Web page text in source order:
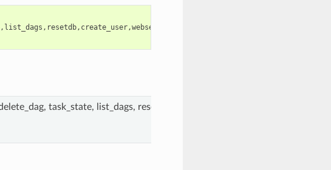
, list_dags , resetdb, create_user,webserver
task_state, list_dags, resetdb, create_user, webserver, pool,